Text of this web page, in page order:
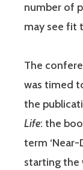
number of
may see fit
The
was timed
the
Life: the
term ‘Near-
starting the